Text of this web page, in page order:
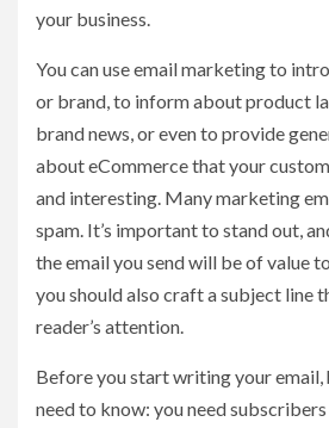
your business.
You can use email marketing to
or brand, to inform about product
brand news, or even to provide
about eCommerce that your
and interesting. Many marketing
spam. It’s important to stand out,
the email you send will be of value
you should also craft a subject line
reader’s attention.
Before you start writing your email,
need to know: you need